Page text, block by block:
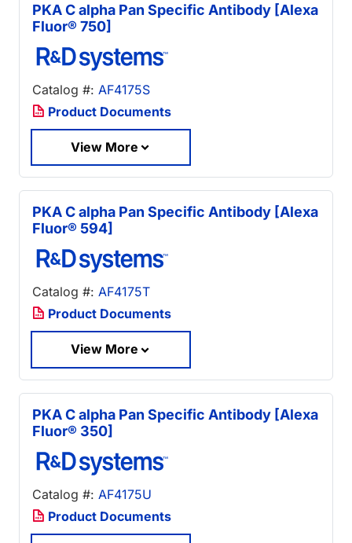
PKA C alpha Pan Specific Antibody [Alexa
Fluor® 750]
Catalog #: AF4175S
Product Documents
View More
PKA C alpha Pan Specific Antibody [Alexa
Fluor® 594]
Catalog #: AF4175T
Product Documents
View More
PKA C alpha Pan Specific Antibody [Alexa
Fluor® 350]
Catalog #: AF4175U
Product Documents